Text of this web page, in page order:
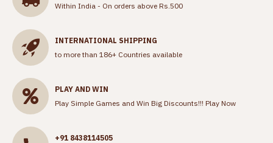
Within India - On orders above Rs.500
INTERNATIONAL SHIPPING
to more than 186+ Countries available
PLAY AND WIN
Play Simple Games and Win Big Discounts!!! Play Now
+91 8438114505